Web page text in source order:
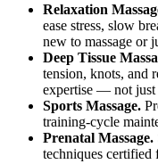
Relaxation
ease stress, slow
new to massage or
Deep Tissue
tension, knots, and
expertise — not just
Sports Massage.
training-cycle
Prenatal Massage.
techniques certified